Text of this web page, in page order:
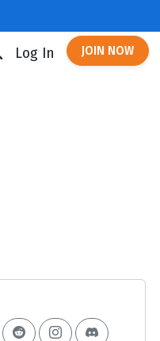
Log In JOIN NOW